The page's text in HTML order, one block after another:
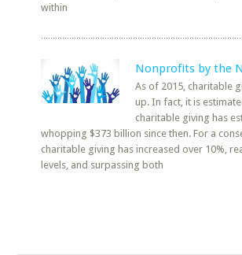
within
Nonprofits by the
As of 2015, charitable
up. In fact, it is
charitable giving has
whopping $373 billion since then. For a
charitable giving has increased over 10%,
levels, and surpassing both